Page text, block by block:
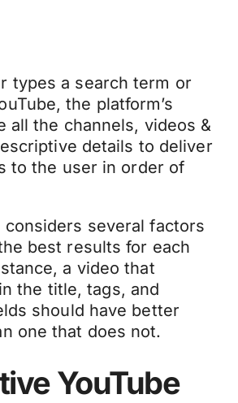
types a search term or
the platform’s
all the channels, videos &
details to deliver
to the user in order of
considers several factors
best results for each
a video that
the title, tags, and
should have better
one that does not.
YouTube